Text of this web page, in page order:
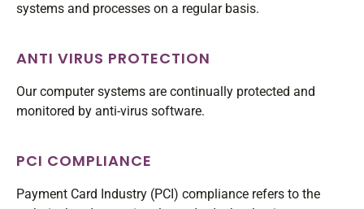
systems and processes on a regular basis.
ANTI VIRUS PROTECTION
Our computer systems are continually protected and
monitored by anti-virus software.
PCI COMPLIANCE
Payment Card Industry (PCI) compliance refers to the